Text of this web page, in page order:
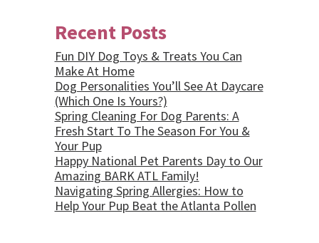
Recent Posts
Fun DIY Dog Toys & Treats You Can
Make At Home
Dog Personalities You’ll See At Daycare
(Which One Is Yours?)
Spring Cleaning For Dog Parents: A
Fresh Start To The Season For You &
Your Pup
Happy National Pet Parents Day to Our
Amazing BARK ATL Family!
Navigating Spring Allergies: How to
Help Your Pup Beat the Atlanta Pollen